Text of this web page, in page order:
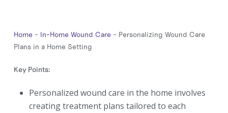
Home - In-Home Wound Care - Personalizing Wound Care
Plans in a Home Setting
Key Points:
Personalized wound care in the home involves
creating treatment plans tailored to each